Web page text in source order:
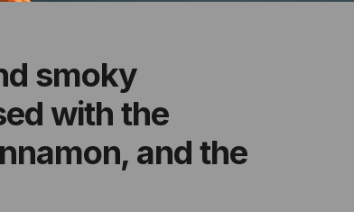
smoky
with the
and the